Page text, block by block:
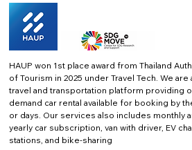
HAUP won 1st place award from Thailand
of Tourism in 2025 under Travel Tech. We are
travel and transportation platform providing
demand car rental available for booking by
or days. Our services also includes monthly
yearly car subscription, van with driver, EV
stations, and bike-sharing